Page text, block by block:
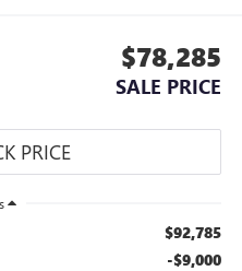
$78,285
SALE PRICE
$92,785
-$9,000